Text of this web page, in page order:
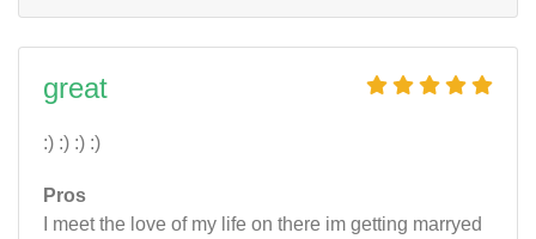
great
:) :) :) :)
Pros
I meet the love of my life on there im getting marryed